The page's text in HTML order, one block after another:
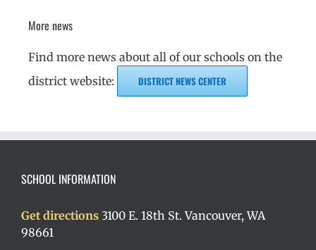
More news
Find more news about all of our schools on the
district website:
DISTRICT NEWS CENTER
SCHOOL INFORMATION
Get directions 3100 E. 18th St. Vancouver, WA
98661